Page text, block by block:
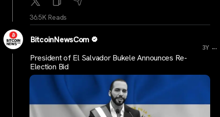
36.5K Reads
BitcoinNewsCom
3Y ...
President of El Salvador Bukele Announces Re-
Election Bid